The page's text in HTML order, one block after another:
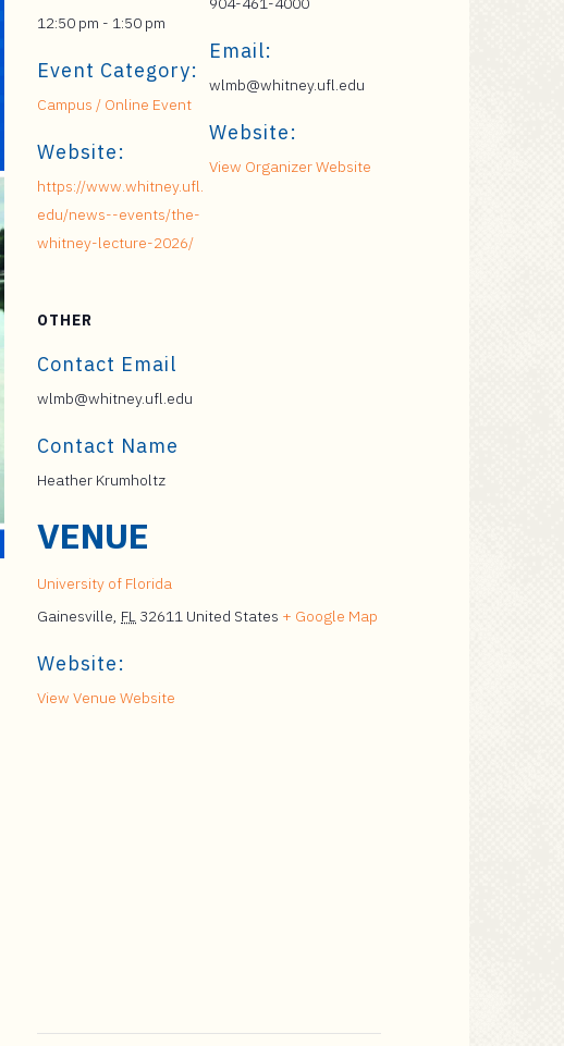
12:50 pm - 1:50 pm
Event Category:
Campus / Online Event
Website:
https://www.whitney.ufl.
edu/news--events/the-
whitney-lecture-2026/
Email:
wlmb@whitney.ufl.edu
Website:
View Organizer Website
OTHER
Contact Email
wlmb@whitney.ufl.edu
Contact Name
Heather Krumholtz
VENUE
University of Florida
Gainesville, FL 32611 United States + Google Map
Website:
View Venue Website